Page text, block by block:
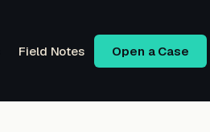
Field Notes Open a Case